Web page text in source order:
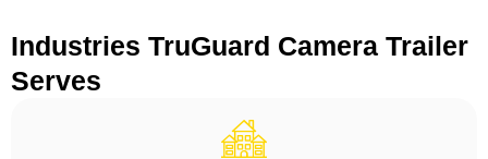
Industries TruGuard Camera Trailer
Serves